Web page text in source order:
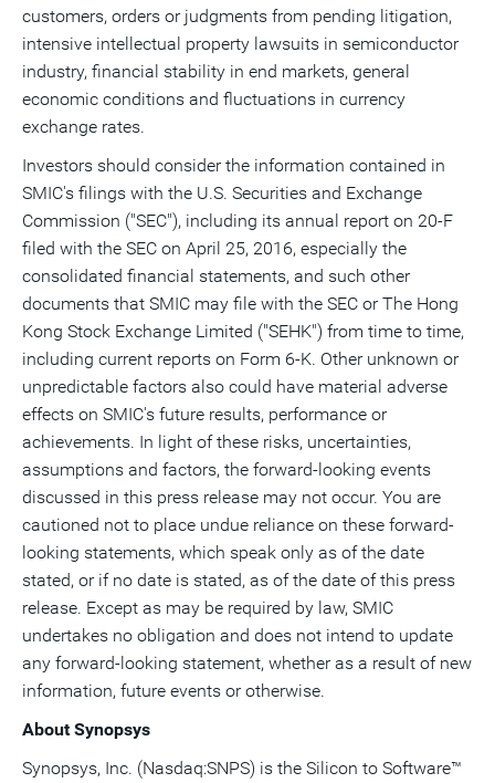
customers, orders or judgments from pending litigation,
intensive intellectual property lawsuits in semiconductor
industry, financial stability in end markets, general
economic conditions and fluctuations in currency
exchange rates.
Investors should consider the information contained in
SMIC's filings with the U.S. Securities and Exchange
Commission ("SEC"), including its annual report on 20-F
filed with the SEC on April 25, 2016, especially the
consolidated financial statements, and such other
documents that SMIC may file with the SEC or The Hong
Kong Stock Exchange Limited ("SEHK") from time to time,
including current reports on Form 6-K. Other unknown or
unpredictable factors also could have material adverse
effects on SMIC's future results, performance or
achievements. In light of these risks, uncertainties,
assumptions and factors, the forward-looking events
discussed in this press release may not occur. You are
cautioned not to place undue reliance on these forward-
looking statements, which speak only as of the date
stated, or if no date is stated, as of the date of this press
release. Except as may be required by law, SMIC
undertakes no obligation and does not intend to update
any forward-looking statement, whether as a result of new
information, future events or otherwise.
About Synopsys
Synopsys, Inc. (Nasdaq:SNPS) is the Silicon to Software™